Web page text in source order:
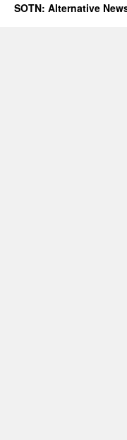
SOTN: Alternative